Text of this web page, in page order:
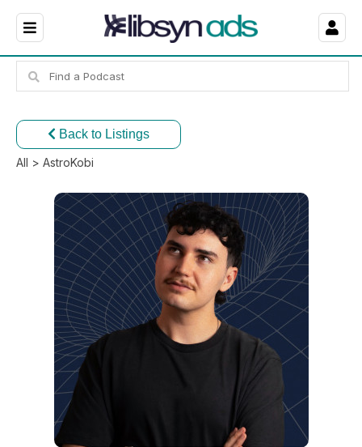
Back to Listings
All > AstroKobi